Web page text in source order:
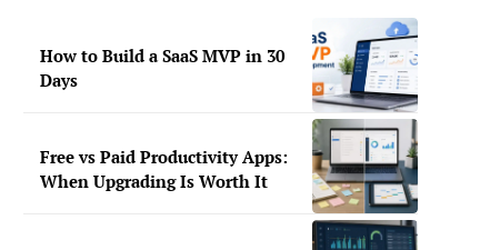
How to Build a SaaS MVP in 30
Days
Free vs Paid Productivity Apps:
When Upgrading Is Worth It